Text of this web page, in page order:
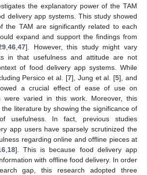
the explanatory power of the TAM
delivery app systems. This study showed
the TAM are significantly related to each
expand and support the findings from
,46,47]. However, this study might vary
in that usefulness and attitude are not
of food delivery app systems. While
Persico et al. [7], Jung et al. [5], and
a crucial effect of ease of use on
were varied in this work. Moreover, this
literature by showing the significance of
usefulness. In fact, previous studies
app users have sparsely scrutinized the
regarding online and offline pieces at
,18]. This is because food delivery app
with offline food delivery. In order
gap, this research adopted three